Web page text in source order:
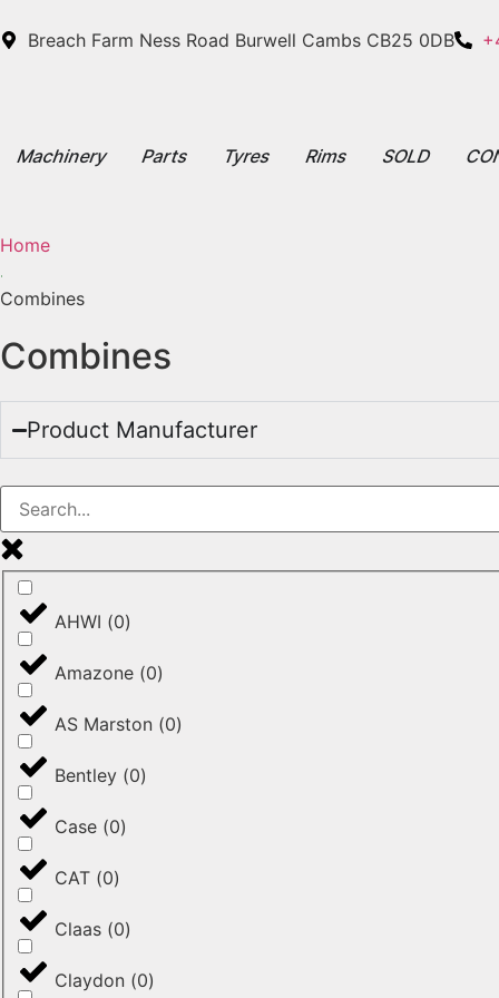
Breach Farm Ness Road Burwell Cambs CB25 0DB
Machinery Parts Tyres Rims SOLD
Home
Combines
Combines
Product Manufacturer
AHWI (0)
Amazone (0)
AS Marston (0)
Bentley (0)
Case (0)
CAT (0)
Claas (0)
Claydon (0)